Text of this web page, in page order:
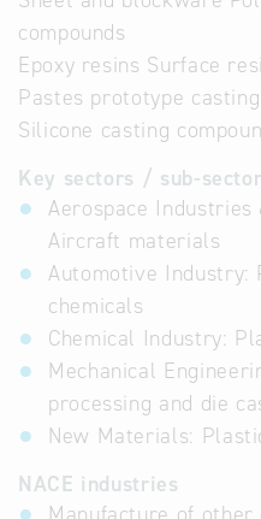
compounds
Epoxy resins Surface
Pastes prototype
Silicone casting
Key sectors / sub-
Aerospace
Aircraft materials
Automotive Industry:
chemicals
Chemical Industry:
Mechanical
processing and die
New Materials:
NACE industries